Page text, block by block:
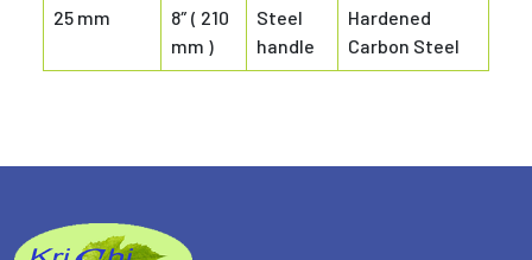
25 mm
8″ ( 210
mm )
Steel
handle
Hardened
Carbon Steel